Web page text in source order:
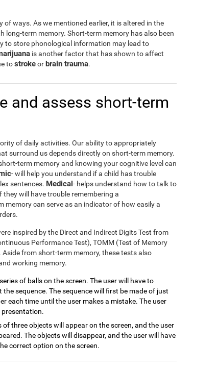
ways. As we mentioned earlier, it is altered in the
long-term memory. Short-term memory has also been
to store phonological information may lead to
is another factor that has shown to affect
tostrokeorbrain trauma.
and assess short-term
of daily activities. Our ability to appropriately
surround us depends directly on short-term memory.
term memory and knowing your cognitive level can
- will help you understand if a child has trouble
sentences. Medical- helps understand how to talk to
will have trouble remembering a
memory can serve as an indicator of how easily a
inspired by the Direct and Indirect Digits Test from
Performance Test), TOMM (Test of Memory
from short-term memory, these tests also
working memory.
of balls on the screen. The user will have to
sequence. The sequence will first be made of just
each time until the user makes a mistake. The user
presentation.
of three objects will appear on the screen, and the user
The objects will disappear, and the user will have
correct option on the screen.